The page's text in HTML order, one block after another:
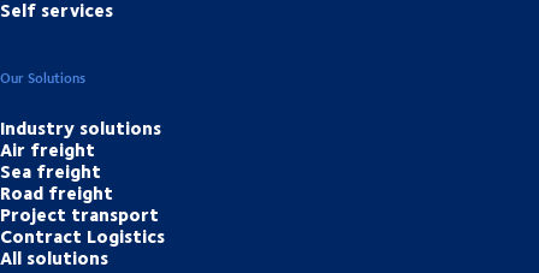
Self services
Our Solutions
Industry solutions
Air freight
Sea freight
Road freight
Project transport
Contract Logistics
All solutions